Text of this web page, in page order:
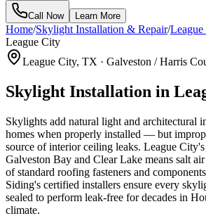
Call Now Learn More
Home/Skylight Installation & Repair/
League City
League City, TX · Galveston / Harris
Skylight Installation in
Skylights add natural light and architectural
homes when properly installed — but
source of interior ceiling leaks. League
Galveston Bay and Clear Lake means salt
of standard roofing fasteners and
Siding's certified installers ensure every
sealed to perform leak-free for decades in
climate.